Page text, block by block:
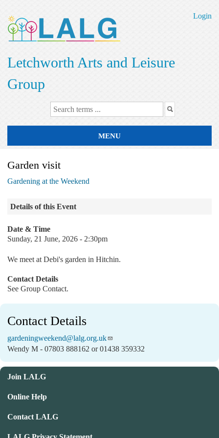
main
content
Login
Letchworth Arts and Leisure
Group
MENU
Garden visit
Gardening at the Weekend
Details of this Event
Date & Time
Sunday, 21 June, 2026 - 2:30pm
We meet at Debi's garden in Hitchin.
Contact Details
See Group Contact.
Contact Details
gardeningweekend@lalg.org.uk
Wendy M - 07803 888162 or 01438 359332
Join LALG
Online Help
Contact LALG